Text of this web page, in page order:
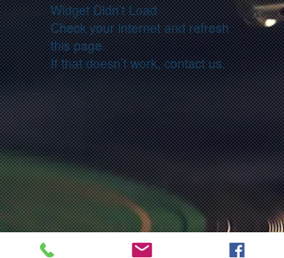
Widget Didn’t Load
Check your internet and refresh
this page.
If that doesn’t work, contact us.